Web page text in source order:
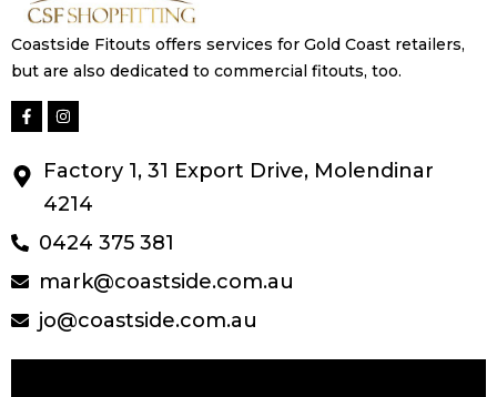
Coastside Fitouts offers services for Gold Coast retailers,
but are also dedicated to commercial fitouts, too.
Factory 1, 31 Export Drive, Molendinar
4214
0424 375 381
mark@coastside.com.au
jo@coastside.com.au